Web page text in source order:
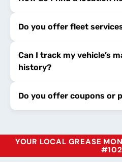
Do you offer fleet
Can I track my vehicle’s
history?
Do you offer coupons or
YOUR LOCAL GREASE